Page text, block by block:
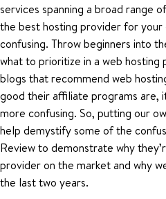
services spanning a broad range
the best hosting provider for your
confusing. Throw beginners into
what to prioritize in a web hosting
blogs that recommend web
good their affiliate programs are,
more confusing. So, putting our
help demystify some of the
Review to demonstrate why
provider on the market and why
the last two years.